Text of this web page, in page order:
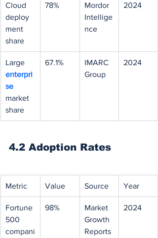
Cloud
deploy
ment
share
78%
Mordor
Intellige
nce
2024
Large
enterpri
se
market
share
67.1%
IMARC
Group
2024
4.2 Adoption Rates
Metric Value Source Year
Fortune
500
compani
98%
Market
Growth
Reports
2024